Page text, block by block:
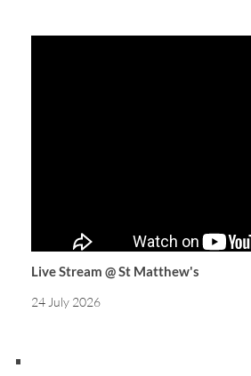
Live Stream @ St Matthew's
24 July 2026